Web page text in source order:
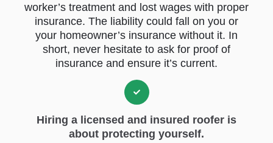
worker’s treatment and lost wages with proper
insurance. The liability could fall on you or
your homeowner’s insurance without it. In
short, never hesitate to ask for proof of
insurance and ensure it’s current.
Hiring a licensed and insured roofer is
about protecting yourself.